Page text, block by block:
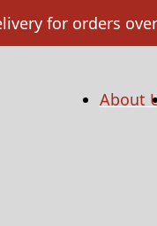
for orders
About